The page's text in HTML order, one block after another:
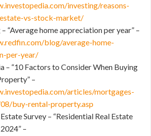
investing/reasons-
vs-stock-market/
“Average home appreciation per year” –
blog/average-home-
per-year/
– “10 Factors to Consider When Buying
–
articles/mortgages-
buy-rental-property.asp
Survey – “Residential Real Estate
–